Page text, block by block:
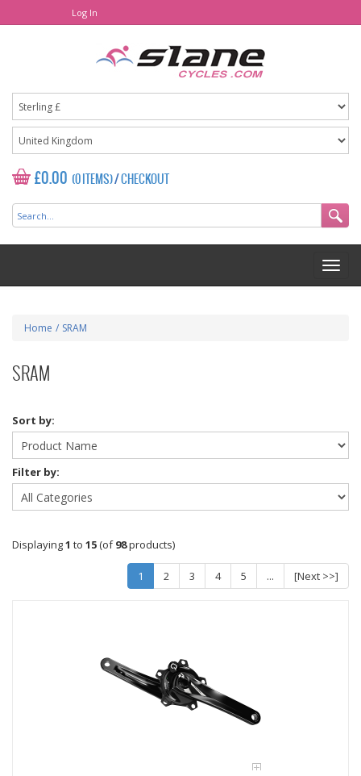
Log In
£0.00 (0 ITEMS)/CHECKOUT
Home / SRAM
SRAM
Sort by:
Filter by:
Displaying1 to 15(of98products)
1 2 3 4 5 ... [Next >>]